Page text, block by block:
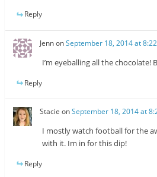
Reply
JennonSeptember 18, 2014 at
I’m eyeballing all the chocolate!
Reply
Stacie onSeptember 18, 2014 at
I mostly watch football for the
with it. Im in for this dip!
Reply